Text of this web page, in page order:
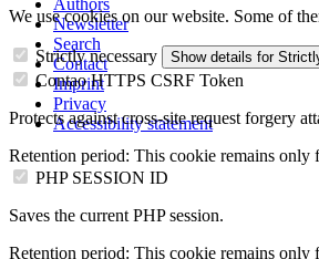
Authors
Newsletter
Search
Contact
Imprint
Privacy
Accessibility statement
We use cookies on our website. Some of
Strictly necessary Show details for
Contao HTTPS CSRF Token
Protects against cross-site request forgery
Retention period: This cookie remains only
PHP SESSION ID
Saves the current PHP session.
Retention period: This cookie remains only